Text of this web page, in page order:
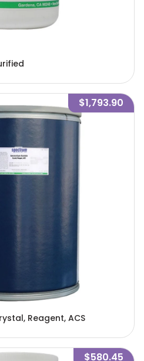
$1,793.90
Reagent, ACS
$580.45